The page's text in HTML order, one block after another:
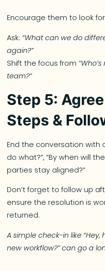
Encourage them to look
Ask: “What can we do
again?”
Shift the focus from
team?”
Step 5:
Steps &
End the conversation with
do what?”, “By when will
parties stay aligned?”
Don’t forget to follow up
ensure the resolution is
returned.
A simple check-in like
new workflow?” can go a